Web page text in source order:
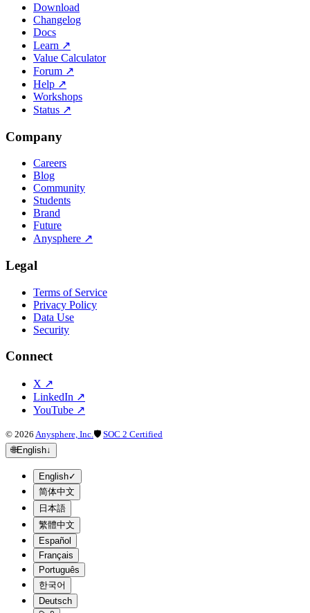
Download
Changelog
Docs
Learn ↗
Value Calculator
Forum ↗
Help ↗
Workshops
Status ↗
Company
Careers
Blog
Community
Students
Brand
Future
Anysphere ↗
Legal
Terms of Service
Privacy Policy
Data Use
Security
Connect
X ↗
LinkedIn ↗
YouTube ↗
© 2026 Anysphere, Inc.🛡 SOC 2 Certified
🌐English↓
English✓
简体中文
日本語
繁體中文
Español
Français
Português
한국어
Deutsch